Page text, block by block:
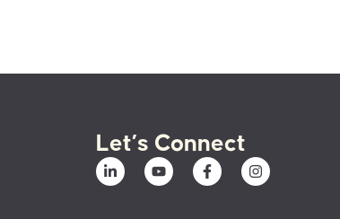
Let’s Connect